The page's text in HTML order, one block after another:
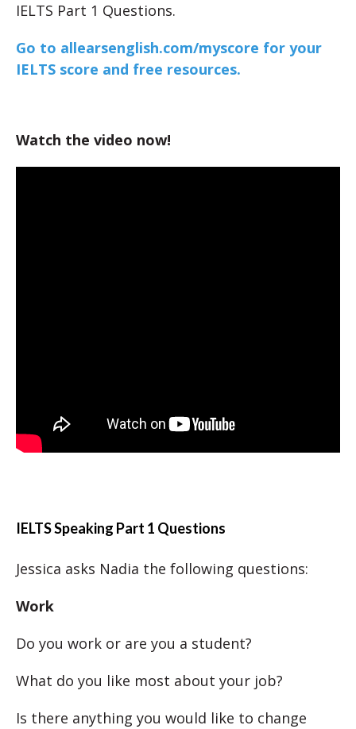
IELTS Part 1 Questions.
Go to allearsenglish.com/myscore for your
IELTS score and free resources.
Watch the video now!
IELTS Speaking Part 1 Questions
Jessica asks Nadia the following questions:
Work
Do you work or are you a student?
What do you like most about your job?
Is there anything you would like to change